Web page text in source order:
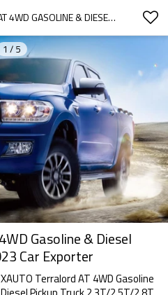
ZXAUTO TERRALORD  AT 4WD GASOLINE & DIESEL PICKUP TRUCK  CHINA 2023 CAR EXPORTER
1 / 5
Gasoline & Diesel
Car Exporter
Terralord AT 4WD Gasoline